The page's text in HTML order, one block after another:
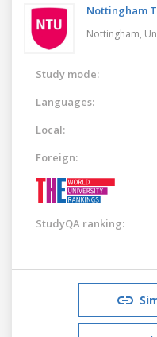
Nottingham
Nottingham,
Study mode:
Languages:
Local:
Foreign:
StudyQA ranking: